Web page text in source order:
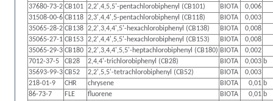
37680-73-2 CB101 2,2',4,5,5'-pentachlorobiphenyl (CB101) BIOTA
0,006
31508-00-6 CB118 2,3',4,4',5-pentachlorobiphenyl (CB118) BIOTA
0,003
35065-28-2 CB138 2,2',3,4,4',5'-hexachlorobiphenyl (CB138) BIOTA
0,008
35065-27-1 CB153 2,2',4,4',5,5'-hexachlorobiphenyl (CB153) BIOTA
0,008
35065-29-3 CB180 2,2',3,4,4',5,5'-heptachlorobiphenyl (CB180) BIOTA
0,002
7012-37-5
CB28 2,4,4'-trichlorobiphenyl (CB28) BIOTA 0,003 b
35693-99-3 CB52 2,2',5,5'-tetrachlorobiphenyl (CB52) BIOTA
0,003
218-01-9
CHR chrysene BIOTA 0,01 b
86-73-7
FLE fluorene BIOTA 0,01 b